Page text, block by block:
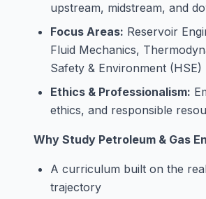
upstream, midstream, and
Focus Areas: Reservoir
Fluid Mechanics,
Safety & Environment (HSE)
Ethics & Professionalism:
ethics, and responsible
Why Study Petroleum & Gas
A curriculum built on the
trajectory